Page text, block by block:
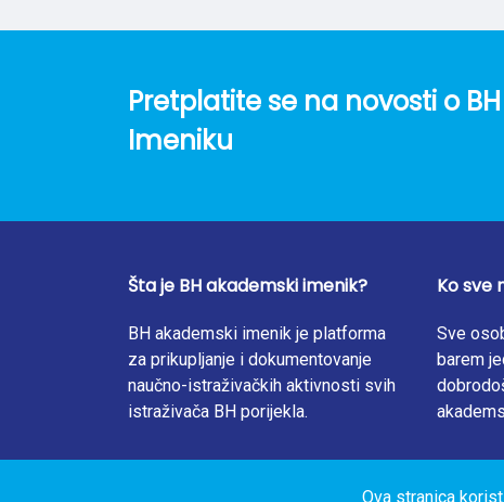
supplementation in the studied population is
Pretplatite se na novosti o
Imeniku
Šta je BH akademski imenik?
BH akademski imenik je platforma
za prikupljanje i dokumentovanje
naučno-istraživačkih aktivnosti svih
istraživača BH porijekla.
Ko sve
Sve
barem
Ova stranica